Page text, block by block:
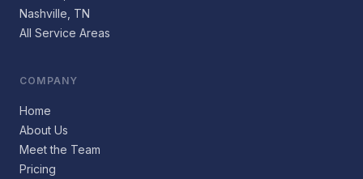
Nashville, TN
All Service Areas
COMPANY
Home
About Us
Meet the Team
Pricing